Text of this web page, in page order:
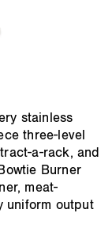
stainless
three-level
a-rack, and
Burner
meat-
uniform output